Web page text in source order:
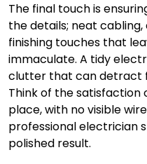
The final touch is
the details; neat
finishing touches that
immaculate. A tidy
clutter that can detract
Think of the satisfaction
place, with no visible
professional electrician
polished result.